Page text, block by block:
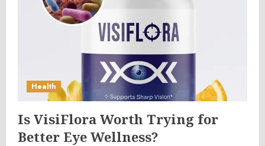
Health
Is VisiFlora Worth Trying for
Better Eye Wellness?